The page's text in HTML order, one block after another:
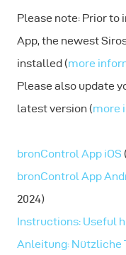
Please note: Prior
App, the newest
installed (more
Please also update
latest version (more
bronControl App iOS
bronControl App
2024)
Instructions: Useful
Anleitung: Nützliche